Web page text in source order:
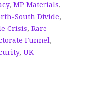
, MP Materials,
South Divide,
Crisis, Rare
Funnel ,
, UK